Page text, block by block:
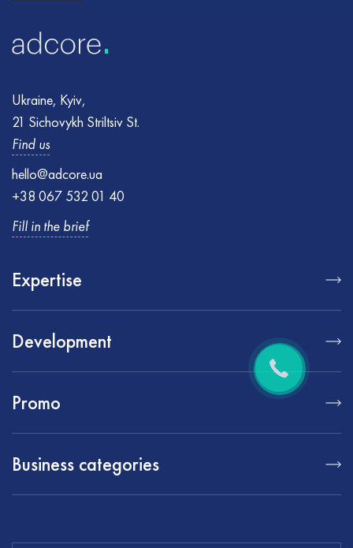
Ukraine, Kyiv,
21 Sichovykh Striltsiv St.
Find us
hello@adcore.ua
+38 067 532 01 40
Fill in the brief
Expertise
Development
Promo
Business categories